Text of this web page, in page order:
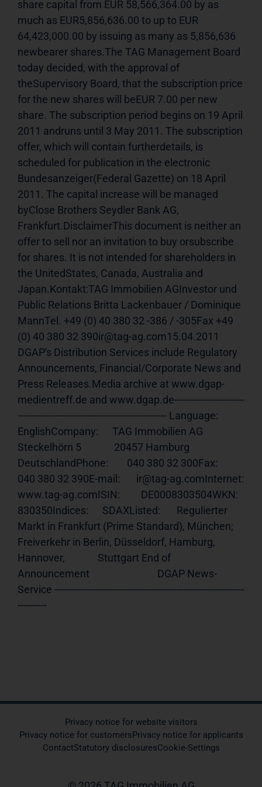
share capital from EUR 58,566,364.00 by as
much as EUR5,856,636.00 to up to EUR
64,423,000.00 by issuing as many as 5,856,636
newbearer shares.The TAG Management Board
today decided, with the approval of
theSupervisory Board, that the subscription price
for the new shares will beEUR 7.00 per new
share. The subscription period begins on 19 April
2011 andruns until 3 May 2011. The subscription
offer, which will contain furtherdetails, is
scheduled for publication in the electronic
Bundesanzeiger(Federal Gazette) on 18 April
2011. The capital increase will be managed
byClose Brothers Seydler Bank AG,
Frankfurt.DisclaimerThis document is neither an
offer to sell nor an invitation to buy orsubscribe
for shares. It is not intended for shareholders in
the UnitedStates, Canada, Australia and
Japan.Kontakt:TAG Immobilien AGInvestor und
Public Relations Britta Lackenbauer / Dominique
MannTel. +49 (0) 40 380 32 -386 / -305Fax +49
(0) 40 380 32 390ir@tag-ag.com15.04.2011
DGAP's Distribution Services include Regulatory
Announcements, Financial/Corporate News and
Press Releases.Media archive at www.dgap-
medientreff.de and www.dgap.de------------------------
--------------------------------------------------- Language:
EnglishCompany:      TAG Immobilien AG
Steckelhörn 5              20457 Hamburg
DeutschlandPhone:        040 380 32 300Fax:
www.tag-ag.comISIN:         DE0008303504WKN:
830350Indices:      SDAXListed:       Regulierter
Markt in Frankfurt (Prime Standard), München;
Freiverkehr in Berlin, Düsseldorf, Hamburg,
Hannover,              Stuttgart End of
Announcement                             DGAP News-
Service -----------------------------------------------------------------
----------
Privacy notice for website visitors
Privacy notice for customersPrivacy notice for applicants
ContactStatutory disclosuresCookie-Settings